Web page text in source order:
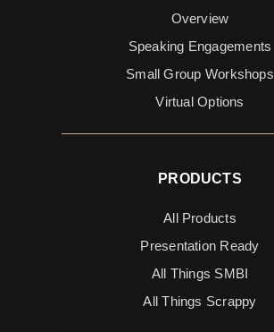
Overview
Speaking Engagements
Small Group Workshops
Virtual Options
PRODUCTS
All Products
Presentation Ready
All Things SMBI
All Things Scrappy